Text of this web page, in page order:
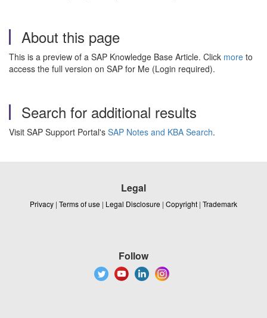
About this page
This is a preview of a SAP Knowledge Base Article. Click more to
access the full version on SAP for Me (Login required).
Search for additional results
Visit SAP Support Portal's SAP Notes and KBA Search.
Legal
Privacy | Terms of use | Legal Disclosure | Copyright | Trademark
Follow